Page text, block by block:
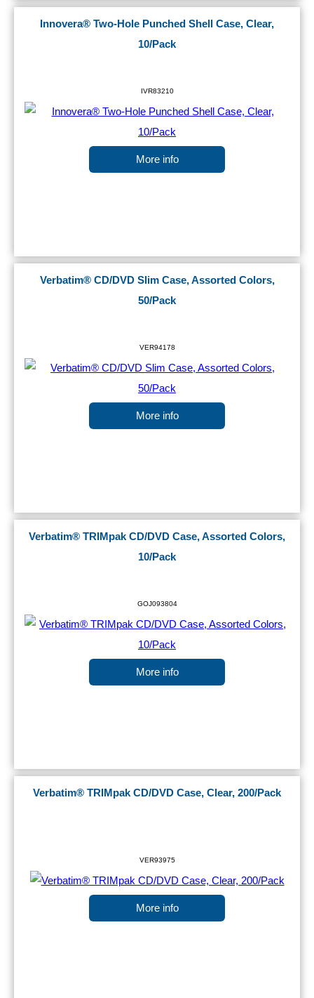
Innovera® Two-Hole Punched Shell Case, Clear,
10/Pack
IVR83210
More info
Verbatim® CD/DVD Slim Case, Assorted Colors,
50/Pack
VER94178
More info
Verbatim® TRIMpak CD/DVD Case, Assorted Colors,
10/Pack
GOJ093804
More info
Verbatim® TRIMpak CD/DVD Case, Clear, 200/Pack
VER93975
More info